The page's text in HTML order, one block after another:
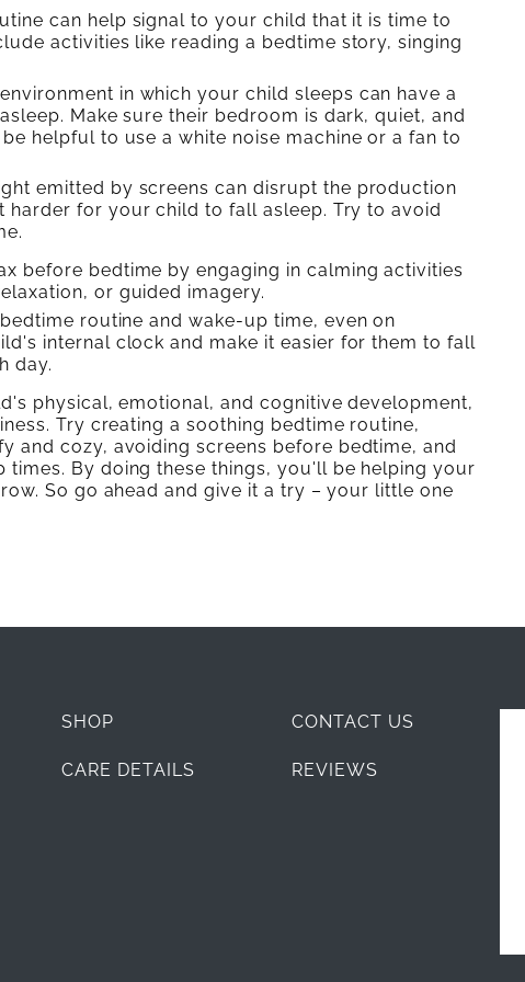
can help signal to your child that it is time to
activities like reading a bedtime story, singing
in which your child sleeps can have a
Make sure their bedroom is dark, quiet, and
helpful to use a white noise machine or a fan to
emitted by screens can disrupt the production
harder for your child to fall asleep. Try to avoid
before bedtime by engaging in calming activities
or guided imagery.
routine and wake-up time, even on
internal clock and make it easier for them to fall
day.
physical, emotional, and cognitive development,
Try creating a soothing bedtime routine,
and cozy, avoiding screens before bedtime, and
times. By doing these things, you'll be helping your
So go ahead and give it a try – your little one
SHOP CONTACT US
CARE DETAILS REVIEWS